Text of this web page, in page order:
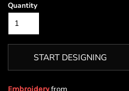
Quantity
START DESIGNING
Embroidery